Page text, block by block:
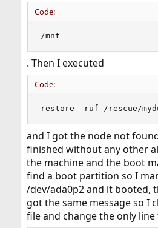
Code:
/mnt
. Then I executed
Code:
restore -ruf /rescue/
and I got the node not
finished without any other
the machine and the boot
find a boot partition so I
/dev/ada0p2 and it booted,
got the same message so I
file and change the only line